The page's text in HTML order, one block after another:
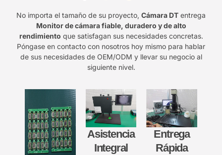
No importa el tamaño de su proyecto, Cámara DT entrega
Monitor de cámara fiable, duradero y de alto
rendimiento que satisfagan sus necesidades concretas.
Póngase en contacto con nosotros hoy mismo para hablar
de sus necesidades de OEM/ODM y llevar su negocio al
siguiente nivel.
Asistencia
Integral
Entrega
Rápida